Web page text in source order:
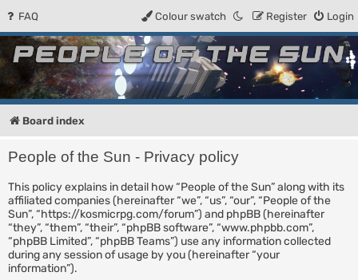
FAQ Login
Register
Colour swatch
People of the Sun
Forum for the Kosmic RPG
Board index
People of the Sun - Privacy policy
This policy explains in detail how “People of the Sun” along with its
affiliated companies (hereinafter “we”, “us”, “our”, “People of the
Sun”, “https://kosmicrpg.com/forum”) and phpBB (hereinafter
“they”, “them”, “their”, “phpBB software”, “www.phpbb.com”,
“phpBB Limited”, “phpBB Teams”) use any information collected
during any session of usage by you (hereinafter “your
information”).